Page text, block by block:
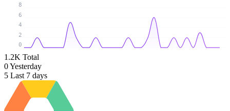
0
2
4
6
8
1.2K Total
0Yesterday
5 Last 7 days